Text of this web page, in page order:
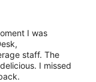
I was
staff. The
I missed